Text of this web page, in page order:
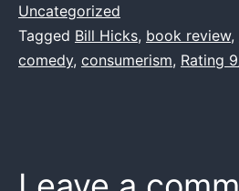
Uncategorized
Tagged Bill Hicks, book review,
comedy, consumerism, Rating